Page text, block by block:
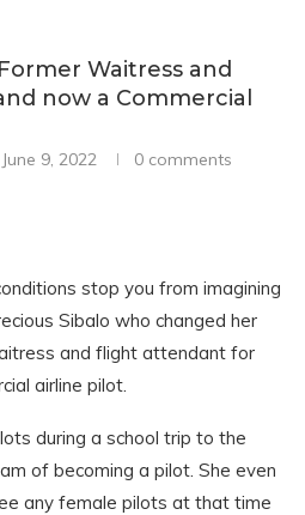
Waitress and
now a Commercial
June 9, 2022 0 comments
stop you from imagining
Sibalo who changed her
and flight attendant for
airline pilot.
during a school trip to the
of becoming a pilot. She even
any female pilots at that time